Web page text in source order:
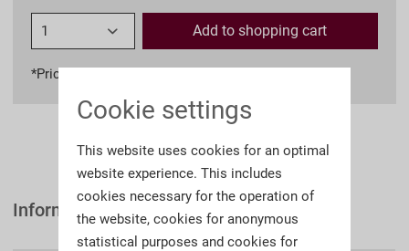
Add to shopping cart
*Prices incl. VAT
Information
Cookie settings
This website uses cookies for an optimal
website experience. This includes
cookies necessary for the operation of
the website, cookies for anonymous
statistical purposes and cookies for